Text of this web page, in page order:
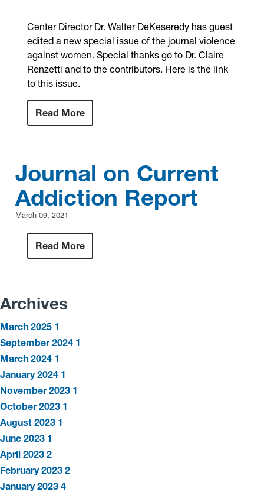
Violence Research & Awareness Association
Center Director Dr. Walter DeKeseredy has guest
edited a new special issue of the journal violence
against women. Special thanks go to Dr. Claire
Renzetti and to the contributors. Here is the link
to this issue.
Read More
Journal on Current
Addiction Report
March 09, 2021
Read More
Archives
March 2025 1
September 2024 1
March 2024 1
January 2024 1
November 2023 1
October 2023 1
August 2023 1
June 2023 1
April 2023 2
February 2023 2
January 2023 4